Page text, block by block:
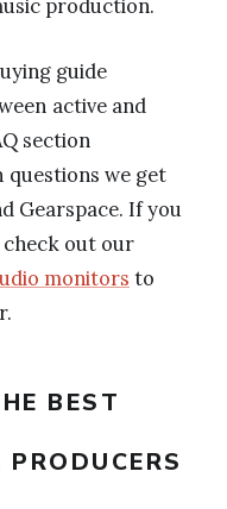
production.
guide
active and
section
questions we get
Gearspace. If you
out our
monitors to
BEST